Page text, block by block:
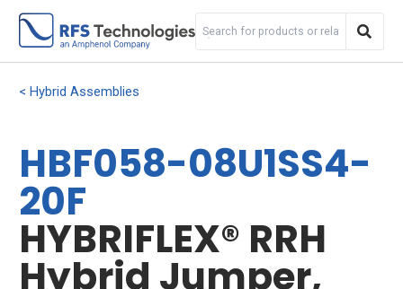
Hybrid Assemblies
HBF058-08U1SS4-
20F
HYBRIFLEX® RRH
Hybrid Jumper,